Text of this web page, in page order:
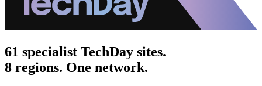
61 specialist TechDay sites.
8 regions. One network.